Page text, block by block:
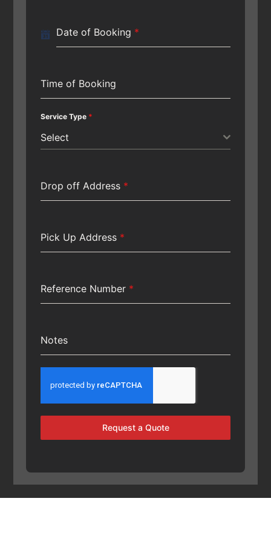
Date of Booking *
Time of Booking
Service Type *
Select
Drop off Address *
Pick Up Address *
Reference Number *
Notes
Request a Quote